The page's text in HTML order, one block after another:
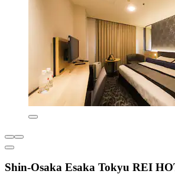
Shin-Osaka Esaka Tokyu REI